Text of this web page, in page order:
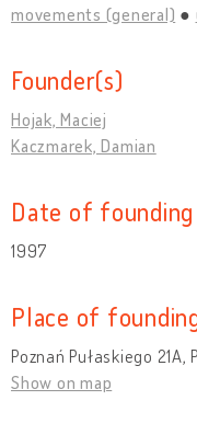
movements (general)
Founder(s)
Hojak, Maciej
Kaczmarek, Damian
Date of founding
1997
Place of
Poznań Pułaskiego 21A,
Show on map